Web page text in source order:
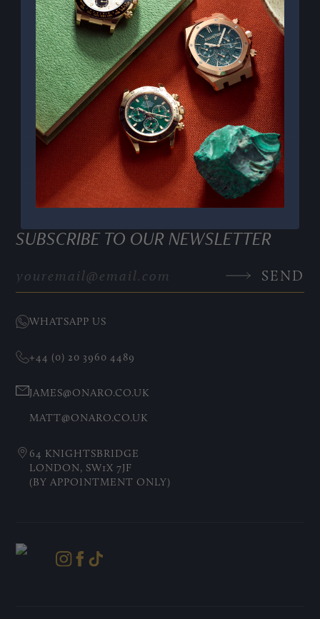
COMPLICATIONS,
5330G
SUBSCRIBE TO OUR NEWSLETTER
SEND
We curate exceptional pre owned Swiss watches for
collectors who appreciate craftsmanship, heritage, and
timeless design. Our personalised service includes
sourcing and consigning sought after pieces from the
world’s most respected watchmakers, including Rolex,
Audemars Piguet, Patek Philippe and many more.
WHATSAPP US
+44 (0) 20 3960 4489
JAMES@ONARO.CO.UK
MATT@ONARO.CO.UK
64 KNIGHTSBRIDGE
LONDON, SW1X 7JF
(BY APPOINTMENT ONLY)